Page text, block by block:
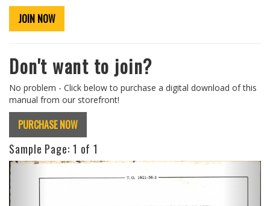
JOIN NOW
Don't want to join?
No problem - Click below to purchase a digital download of this
manual from our storefront!
PURCHASE NOW
Sample Page: 1 of 1
Previous